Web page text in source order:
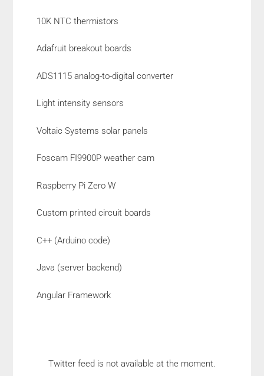
10K NTC thermistors
Adafruit breakout boards
ADS1115 analog-to-digital converter
Light intensity sensors
Voltaic Systems solar panels
Foscam FI9900P weather cam
Raspberry Pi Zero W
Custom printed circuit boards
C++ (Arduino code)
Java (server backend)
Angular Framework
Twitter feed is not available at the moment.